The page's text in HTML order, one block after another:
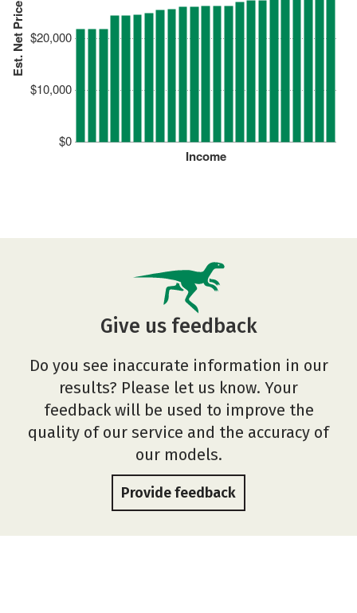
Est. Net Price
$0
$10,000
$20,000
Income
Give us feedback
Do you see inaccurate information in our
results? Please let us know. Your
feedback will be used to improve the
quality of our service and the accuracy of
our models.
Provide feedback